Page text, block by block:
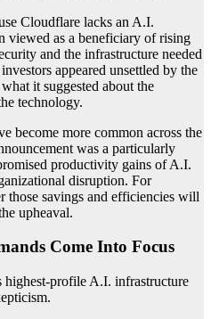
Cloudflare lacks an A.I.
viewed as a beneficiary of rising
and the infrastructure needed
appeared unsettled by the
it suggested about the
technology.
become more common across the
was a particularly
productivity gains of A.I.
disruption. For
those savings and efficiencies will
upheaval.
Come Into Focus
highest-profile A.I. infrastructure